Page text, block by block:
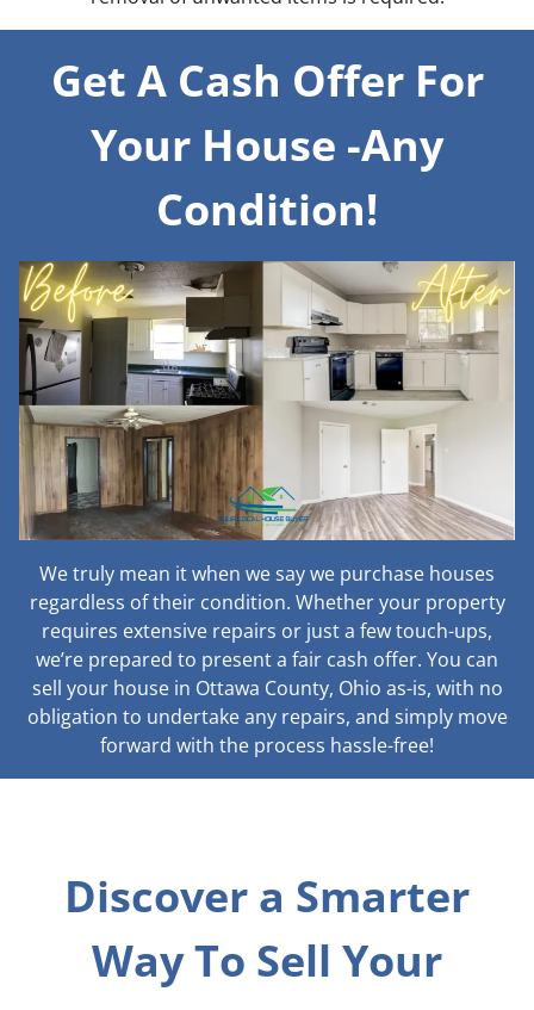
Get A Cash Offer For
Your House -Any
Condition!
We truly mean it when we say we purchase houses
regardless of their condition. Whether your property
requires extensive repairs or just a few touch-ups,
we’re prepared to present a fair cash offer. You can
sell your house in Ottawa County, Ohio as-is, with no
obligation to undertake any repairs, and simply move
forward with the process hassle-free!
Discover a Smarter
Way To Sell Your